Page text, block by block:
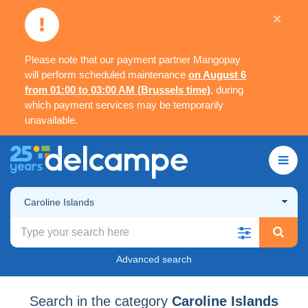
Please note that our payment partner Mangopay
will perform scheduled maintenance on August 6
from 01:00 to 03:00 AM (Brussels time), during
which payment services may be temporarily
unavailable.
×
Caroline Islands
Advanced search
Search in the category Caroline Islands